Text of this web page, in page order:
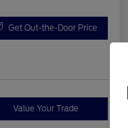
Get Out-the-Door Price
Value Your Trade